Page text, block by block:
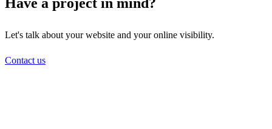
Have a project in mind?
Let's talk about your website and your online visibility.
Contact us